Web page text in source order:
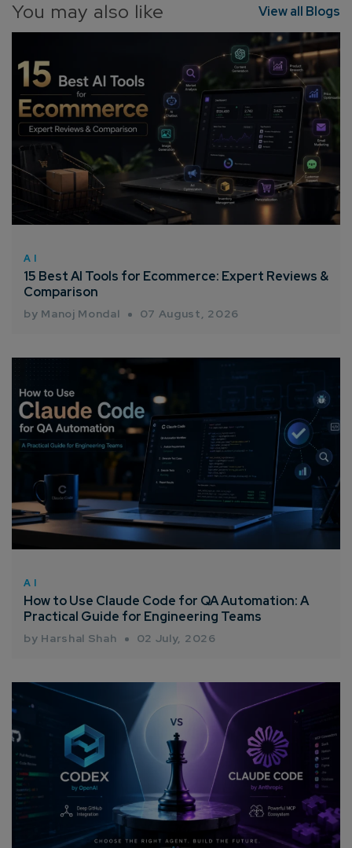
You may also like View all Blogs
AI
15 Best AI Tools for Ecommerce: Expert Reviews &
Comparison
by Manoj Mondal 07 August, 2026
AI
How to Use Claude Code for QA Automation: A
Practical Guide for Engineering Teams
by Harshal Shah 02 July, 2026